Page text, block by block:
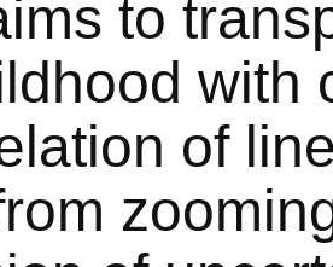
to
with
of